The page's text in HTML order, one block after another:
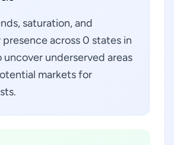
saturation, and
across 0 states in
uncover underserved areas
markets for